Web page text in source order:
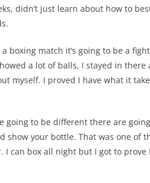
didn’t just learn about how to
boxing match it’s going to be a
a lot of balls, I stayed in there
myself. I proved I have what it
going to be different there are
your bottle. That was one of
can box all night but I got to prove